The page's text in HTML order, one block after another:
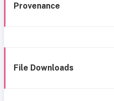
Provenance
File Downloads